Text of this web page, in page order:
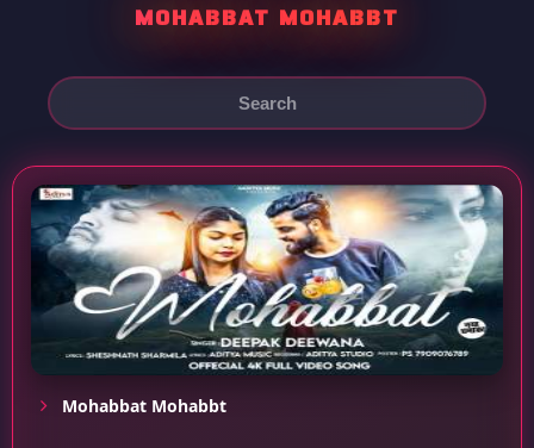
MOHABBAT MOHABBT
Mohabbat Mohabbt